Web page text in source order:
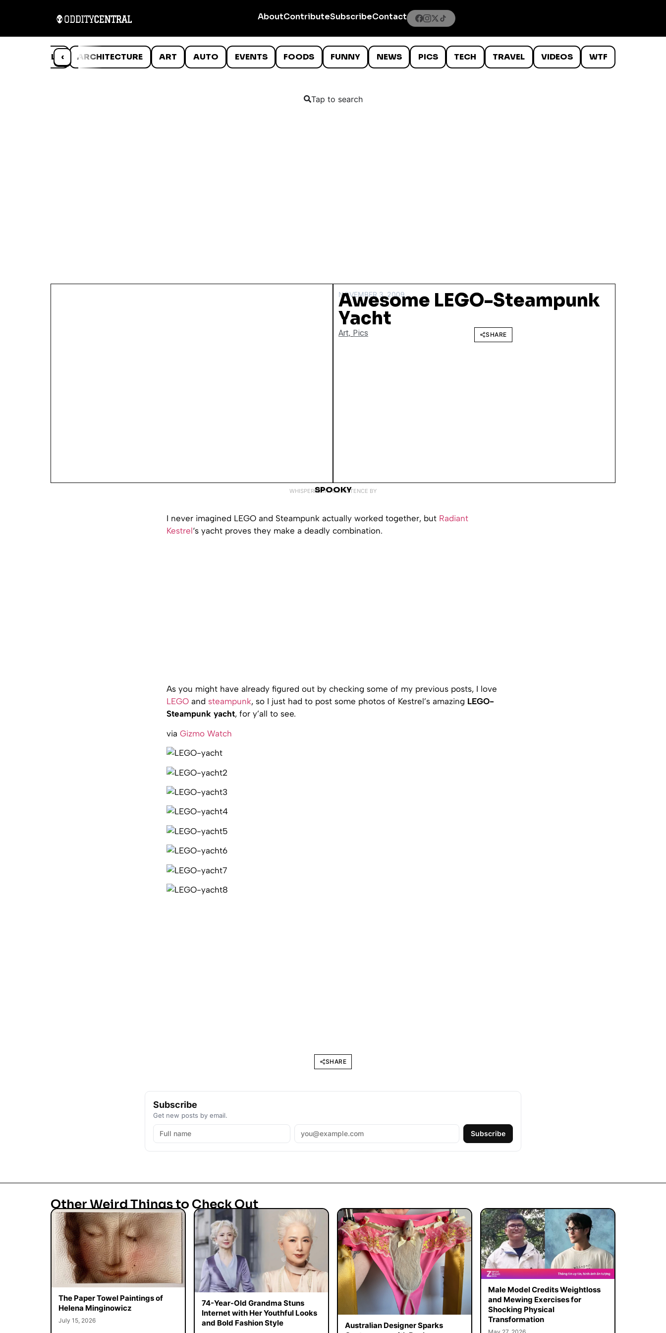
AboutContributeSubscribeContact
‹
ANIMALS ARCHITECTURE ART AUTO EVENTS FOODS FUNNY NEWS PICS TECH TRAVEL VIDEOS WTF
Tap to search
NOVEMBER 3, 2009
Awesome LEGO-Steampunk
Yacht
Art, Pics SHARE
WHISPERED INTO EXISTENCE BY
SPOOKY
I never imagined LEGO and Steampunk actually worked together, but Radiant
Kestrel‘s yacht proves they make a deadly combination.
As you might have already figured out by checking some of my previous posts, I love
LEGO and steampunk, so I just had to post some photos of Kestrel’s amazing LEGO-
Steampunk yacht, for y’all to see.
via Gizmo Watch
SHARE
Subscribe
Get new posts by email.
Subscribe
Other Weird Things to Check Out
The Paper Towel Paintings of
Helena Minginowicz
July 15, 2026
74-Year-Old Grandma Stuns
Internet with Her Youthful Looks
and Bold Fashion Style
Australian Designer Sparks
Male Model Credits Weightloss
and Mewing Exercises for
Shocking Physical
Transformation